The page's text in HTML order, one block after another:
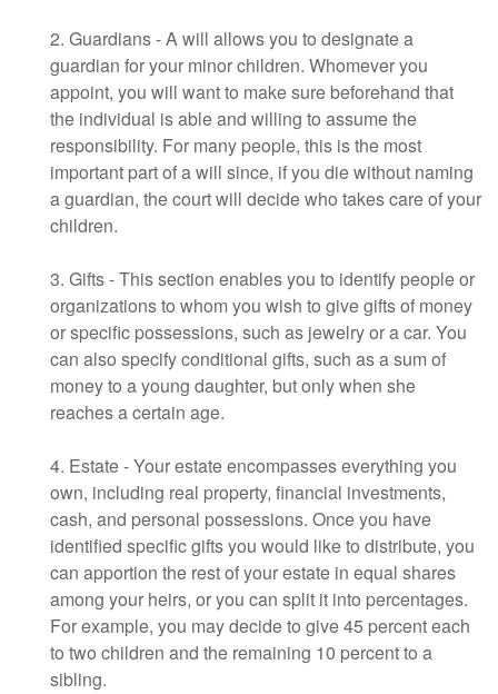
2. Guardians - A will allows you to designate a
guardian for your minor children. Whomever you
appoint, you will want to make sure beforehand that
the individual is able and willing to assume the
responsibility. For many people, this is the most
important part of a will since, if you die without naming
a guardian, the court will decide who takes care of your
children.
3. Gifts - This section enables you to identify people or
organizations to whom you wish to give gifts of money
or specific possessions, such as jewelry or a car. You
can also specify conditional gifts, such as a sum of
money to a young daughter, but only when she
reaches a certain age.
4. Estate - Your estate encompasses everything you
own, including real property, financial investments,
cash, and personal possessions. Once you have
identified specific gifts you would like to distribute, you
can apportion the rest of your estate in equal shares
among your heirs, or you can split it into percentages.
For example, you may decide to give 45 percent each
to two children and the remaining 10 percent to a
sibling.